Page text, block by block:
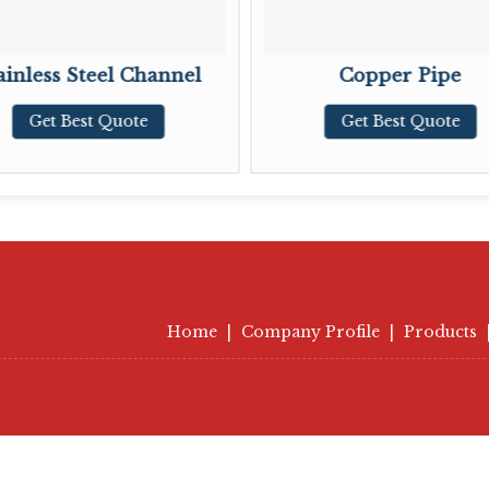
Steel Channel
Get Best Quote
Copper Pipe
Get Best Quote
Home
Company Profile Products